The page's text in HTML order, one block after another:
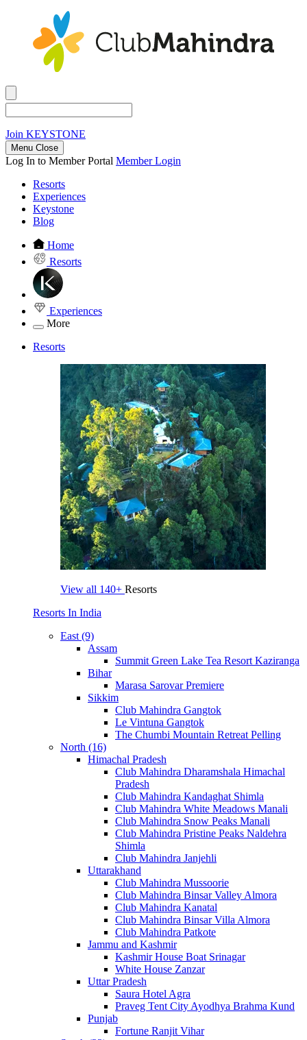
Join KEYSTONE
Menu Close
Log In to Member Portal Member Login
Resorts
Experiences
Keystone
Blog
Home
Resorts
Experiences
More
Resorts
View all 140+ Resorts
Resorts In India
East (9)
Assam
Summit Green Lake Tea Resort Kaziranga
Bihar
Marasa Sarovar Premiere
Sikkim
Club Mahindra Gangtok
Le Vintuna Gangtok
The Chumbi Mountain Retreat Pelling
North (16)
Himachal Pradesh
Club Mahindra Dharamshala Himachal
Pradesh
Club Mahindra Kandaghat Shimla
Club Mahindra White Meadows Manali
Club Mahindra Snow Peaks Manali
Club Mahindra Pristine Peaks Naldehra
Shimla
Club Mahindra Janjehli
Uttarakhand
Club Mahindra Mussoorie
Club Mahindra Binsar Valley Almora
Club Mahindra Kanatal
Club Mahindra Binsar Villa Almora
Club Mahindra Patkote
Jammu and Kashmir
Kashmir House Boat Srinagar
White House Zanzar
Uttar Pradesh
Saura Hotel Agra
Praveg Tent City Ayodhya Brahma Kund
Punjab
Fortune Ranjit Vihar